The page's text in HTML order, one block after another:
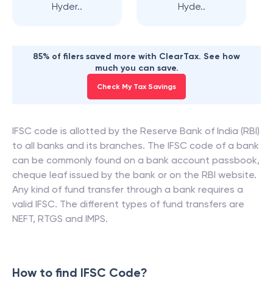
Hyder..
Hyde..
85% of filers saved more with ClearTax. See how
much you can save.
Check My Tax Savings
IFSC code is allotted by the Reserve Bank of India (RBI)
to all banks and its branches. The IFSC code of a bank
can be commonly found on a bank account passbook,
cheque leaf issued by the bank or on the RBI website.
Any kind of fund transfer through a bank requires a
valid IFSC. The different types of fund transfers are
NEFT, RTGS and IMPS.
How to find IFSC Code?